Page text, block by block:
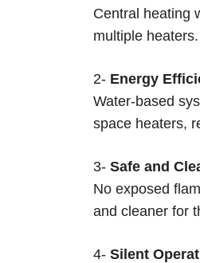
Central heating
multiple heaters.
2- Energy
Water-based
space heaters,
3- Safe and
No exposed
and cleaner for
4- Silent